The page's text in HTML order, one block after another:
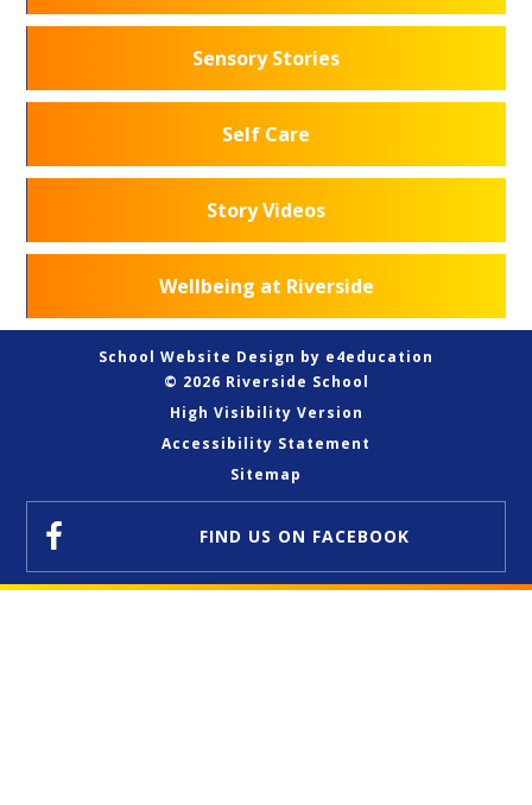
Sensory Stories
Self Care
Story Videos
Wellbeing at Riverside
School Website Design by e4education
© 2026 Riverside School
High Visibility Version
Accessibility Statement
Sitemap
FIND US ON FACEBOOK